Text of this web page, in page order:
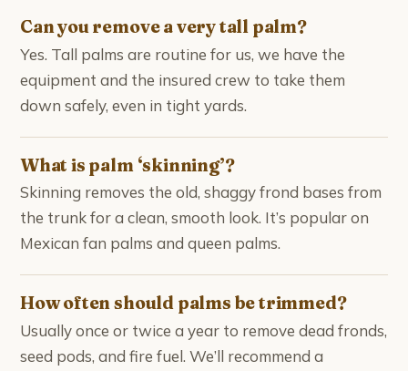
Can you remove a very tall palm?
Yes. Tall palms are routine for us, we have the
equipment and the insured crew to take them
down safely, even in tight yards.
What is palm ‘skinning’?
Skinning removes the old, shaggy frond bases from
the trunk for a clean, smooth look. It’s popular on
Mexican fan palms and queen palms.
How often should palms be trimmed?
Usually once or twice a year to remove dead fronds,
seed pods, and fire fuel. We’ll recommend a